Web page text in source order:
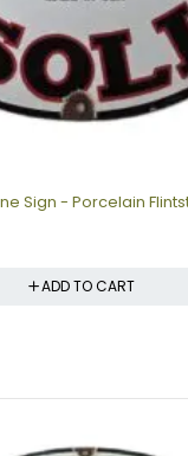
Sign - Porcelain
ADD TO CART